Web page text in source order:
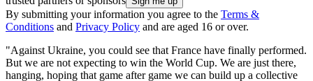
By submitting your information you agree to the Terms &
Conditions and Privacy Policy and are aged 16 or over.
"Against Ukraine, you could see that France have finally performed.
But we are not expecting to win the World Cup. We are just there,
hanging, hoping that game after game we can build up a collective